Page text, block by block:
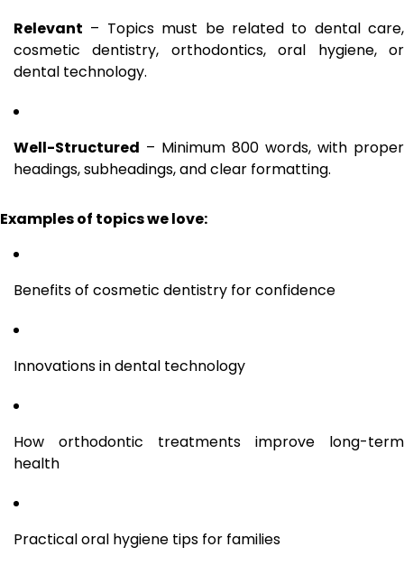
Relevant – Topics must be related to dental care,
cosmetic dentistry, orthodontics, oral hygiene, or
dental technology.
Well-Structured – Minimum 800 words, with proper
headings, subheadings, and clear formatting.
Examples of topics we love:
Benefits of cosmetic dentistry for confidence
Innovations in dental technology
How orthodontic treatments improve long-term
health
Practical oral hygiene tips for families